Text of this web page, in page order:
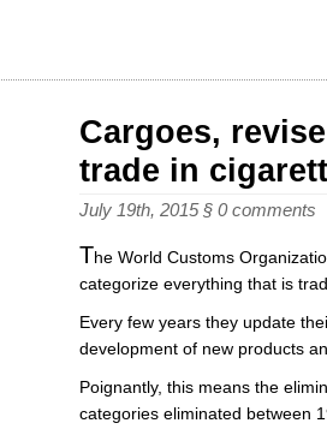
Cargoes,
trade in
July 19th, 2015§ 0 comments
The World Customs
categorize everything that is
Every few years they update
development of new products
Poignantly, this means the
categories eliminated between